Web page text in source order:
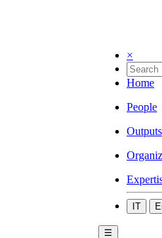
×
Home
People
Outputs
IT
☰